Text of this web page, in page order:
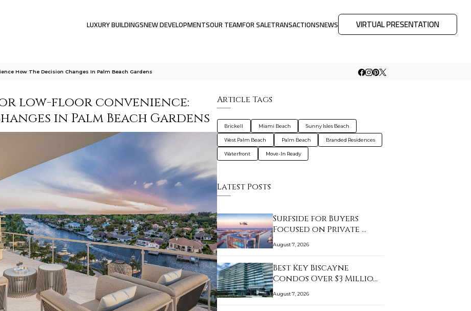
LUXURY BUILDINGSNEW DEVELOPMENTSOUR TEAMFOR SALETRANSACTIONSNEWS VIRTUAL PRESENTATION
How The Decision Changes In Palm Beach Gardens
low-floor convenience:
in Palm Beach Gardens
Article Tags
Brickell Miami Beach Sunny Isles Beach
West Palm Beach Palm Beach Branded Residences
Waterfront Move-In Ready
Latest Posts
Surfside for Buyers
Focused on Private …
August 7, 2026
Best Key Biscayne
Condos Over $3 Millio…
August 7, 2026